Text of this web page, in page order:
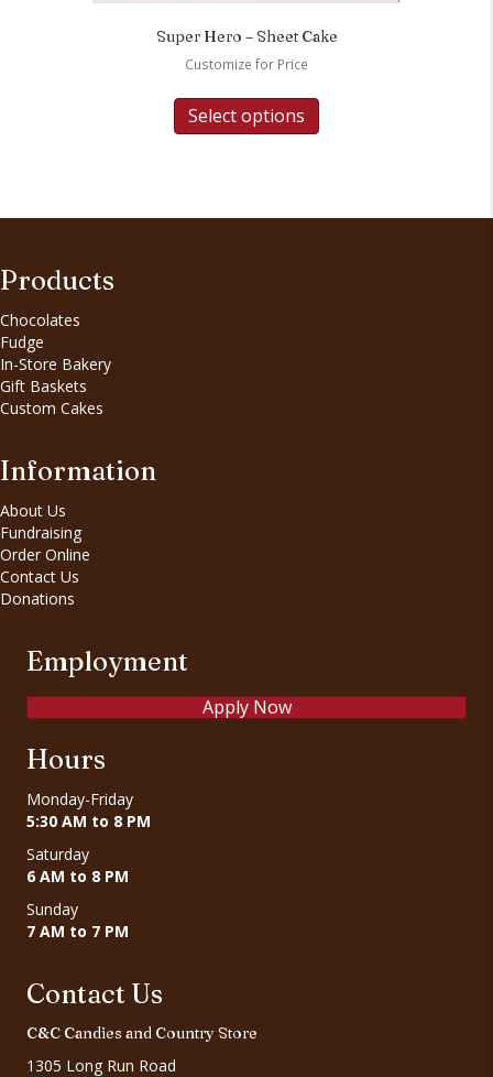
Super Hero – Sheet Cake
Customize for Price
Select options
Products
Chocolates
Fudge
In-Store Bakery
Gift Baskets
Custom Cakes
Information
About Us
Fundraising
Order Online
Contact Us
Donations
Employment
Apply Now
Hours
Monday-Friday
5:30 AM to 8 PM
Saturday
6 AM to 8 PM
Sunday
7 AM to 7 PM
Contact Us
C&C Candies and Country Store
1305 Long Run Road